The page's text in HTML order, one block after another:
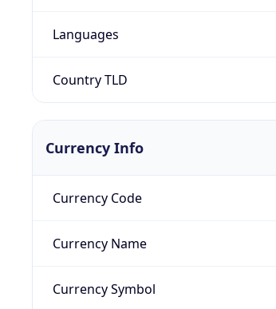
Languages
Country TLD
Currency Info
Currency Code
Currency Name
Currency Symbol